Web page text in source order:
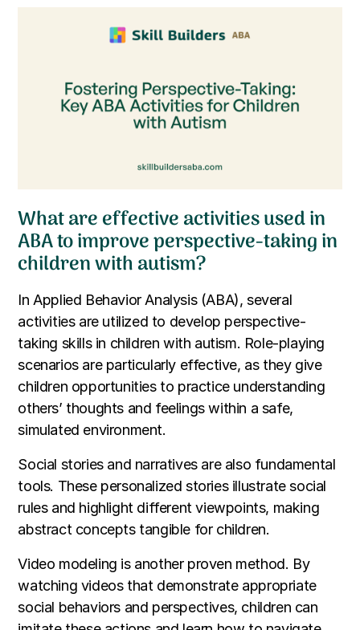
What are effective activities used in
ABA to improve perspective-taking in
children with autism?
In Applied Behavior Analysis (ABA), several
activities are utilized to develop perspective-
taking skills in children with autism. Role-playing
scenarios are particularly effective, as they give
children opportunities to practice understanding
others’ thoughts and feelings within a safe,
simulated environment.
Social stories and narratives are also fundamental
tools. These personalized stories illustrate social
rules and highlight different viewpoints, making
abstract concepts tangible for children.
Video modeling is another proven method. By
watching videos that demonstrate appropriate
social behaviors and perspectives, children can